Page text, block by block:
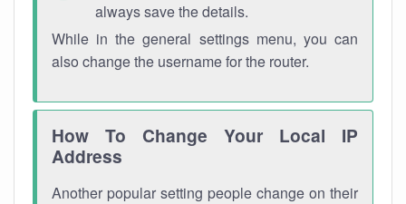
always save the details.
While in the general settings menu, you can
also change the username for the router.
How To Change Your Local IP
Address
Another popular setting people change on their